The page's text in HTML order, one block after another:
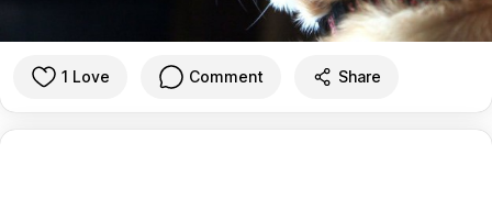
1 Love Comment Share